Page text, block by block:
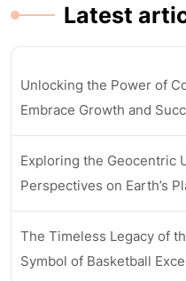
Latest
Unlocking the Power of
Embrace Growth and
Exploring the Geocentric
Perspectives on Earth’s
The Timeless Legacy of
Symbol of Basketball